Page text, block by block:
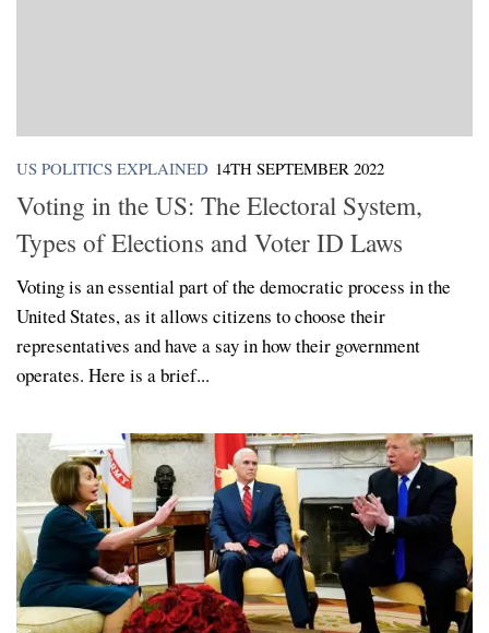
US POLITICS EXPLAINED 14TH SEPTEMBER 2022
Voting in the US: The Electoral System,
Types of Elections and Voter ID Laws
Voting is an essential part of the democratic process in the
United States, as it allows citizens to choose their
representatives and have a say in how their government
operates. Here is a brief...